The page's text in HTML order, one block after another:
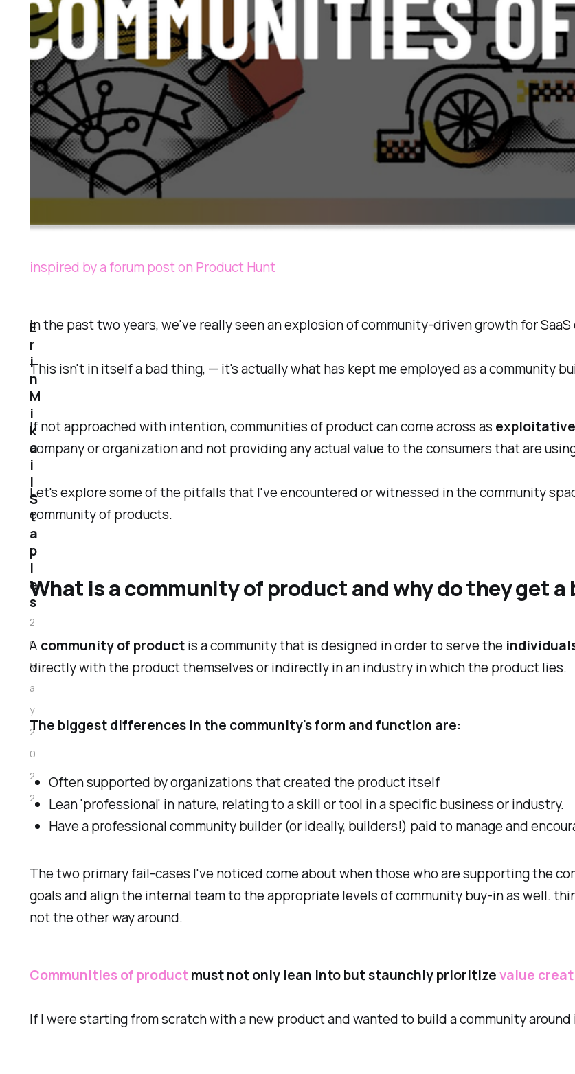
inspired by a forum post on Product Hunt
In the past two years, we've really seen an explosion of community-driven growth for
This isn't in itself a bad thing, — it's actually what has kept me employed as a community
If not approached with intention, communities of product can come across as exploitative
company or organization and not providing any actual value to the consumers that are
Let's explore some of the pitfalls that I've encountered or witnessed in the community
community of products.
What is a community of product and why do they get a
A community of productis a community that is designed in order to serve the
directly with the product themselves or indirectly in an industry in which the product lies.
The biggest differences in the community's form and function are:
Often supported by organizations that created the product itself
Lean 'professional' in nature, relating to a skill or tool in a specific business or industry.
Have a professional community builder (or ideally, builders!) paid to manage and
The two primary fail-cases I've noticed come about when those who are supporting the
goals and align the internal team to the appropriate levels of community buy-in as well.
not the other way around.
Communities of productmust not only lean into but staunchly prioritizevalue
If I were starting from scratch with a new product and wanted to build a community
E
r
i
n
M
i
k
a
i
l
S
t
a
p
l
e
s
2
6
M
a
y
2
0
2
2